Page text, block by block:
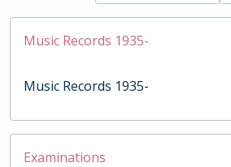
Music Records 1935-
Music Records 1935-
Examinations